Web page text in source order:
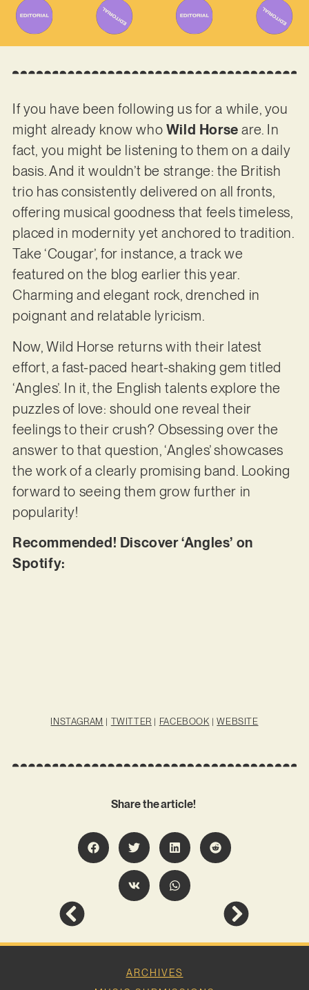
If you have been following us for a while, you
might already know who Wild Horse are. In
fact, you might be listening to them on a daily
basis. And it wouldn’t be strange: the British
trio has consistently delivered on all fronts,
offering musical goodness that feels timeless,
placed in modernity yet anchored to tradition.
Take ‘Cougar’, for instance, a track we
featured on the blog earlier this year.
Charming and elegant rock, drenched in
poignant and relatable lyricism.
Now, Wild Horse returns with their latest
effort, a fast-paced heart-shaking gem titled
‘Angles’. In it, the English talents explore the
puzzles of love: should one reveal their
feelings to their crush? Obsessing over the
answer to that question, ‘Angles’ showcases
the work of a clearly promising band. Looking
forward to seeing them grow further in
popularity!
Recommended! Discover ‘Angles’ on
Spotify:
INSTAGRAM | TWITTER | FACEBOOK |WEBSITE
Share the article!
ARCHIVES